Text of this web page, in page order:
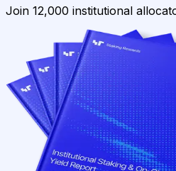
Join 12,000 institutional